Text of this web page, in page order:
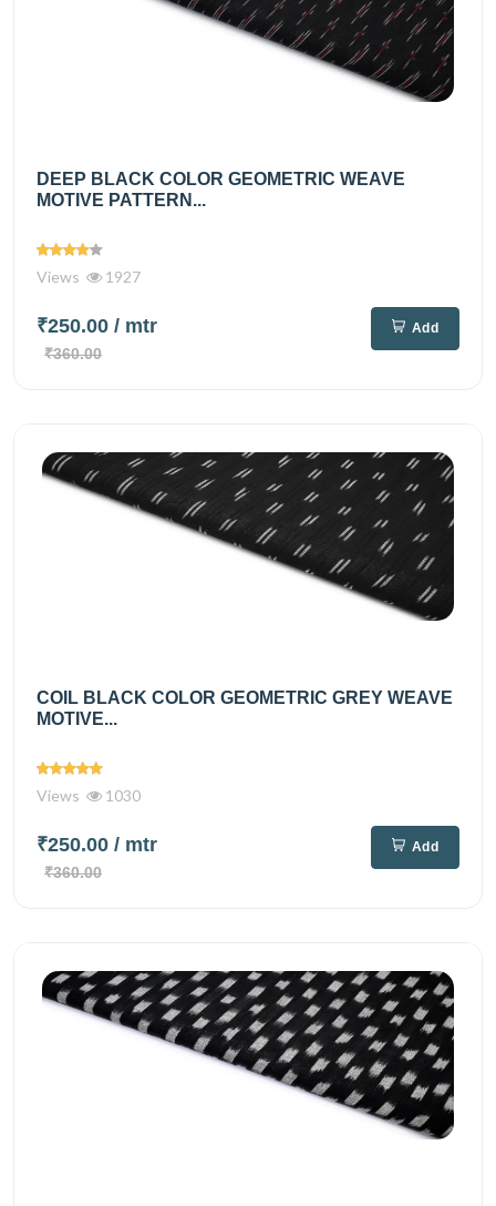
DEEP BLACK COLOR GEOMETRIC WEAVE
MOTIVE PATTERN...
Views 1927
₹250.00 / mtr
₹360.00
Add
COIL BLACK COLOR GEOMETRIC GREY WEAVE
MOTIVE...
Views 1030
₹250.00 / mtr
₹360.00
Add